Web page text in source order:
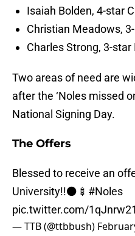
Isaiah Bolden, 4-star
Christian Meadows,
Charles Strong, 3-star
Two areas of need are
after the ‘Noles missed
National Signing Day.
The Offers
Blessed to receive an
University!!⚫🍢 #Noles
pic.twitter.com/
— TTB (@ttbbush)